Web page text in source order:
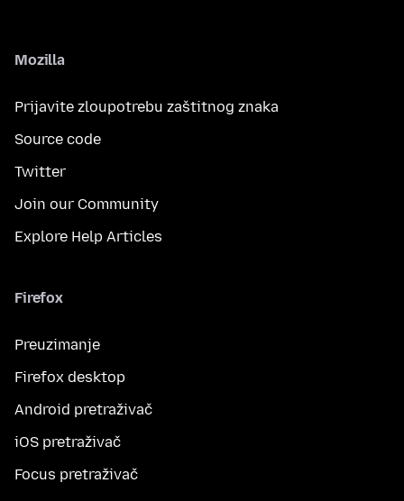
Mozilla
Prijavite zloupotrebu zaštitnog znaka
Source code
Twitter
Join our Community
Explore Help Articles
Firefox
Preuzimanje
Firefox desktop
Android pretraživač
iOS pretraživač
Focus pretraživač